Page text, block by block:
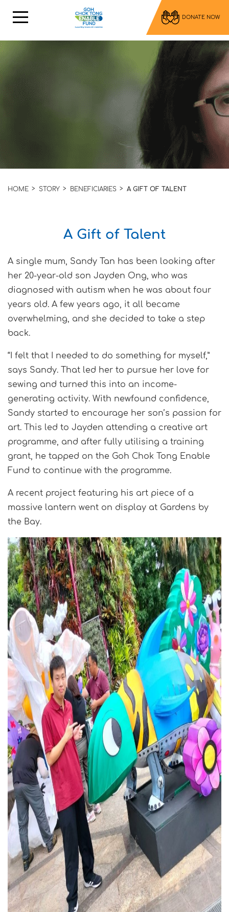
DONATE NOW
HOME STORY BENEFICIARIES A GIFT OF TALENT
A Gift of Talent
A single mum, Sandy Tan has been looking after
her 20-year-old son Jayden Ong, who was
diagnosed with autism when he was about four
years old. A few years ago, it all became
overwhelming, and she decided to take a step
back.
“I felt that I needed to do something for myself,”
says Sandy. That led her to pursue her love for
sewing and turned this into an income-
generating activity. With newfound confidence,
Sandy started to encourage her son’s passion for
art. This led to Jayden attending a creative art
programme, and after fully utilising a training
grant, he tapped on the Goh Chok Tong Enable
Fund to continue with the programme.
A recent project featuring his art piece of a
massive lantern went on display at Gardens by
the Bay.